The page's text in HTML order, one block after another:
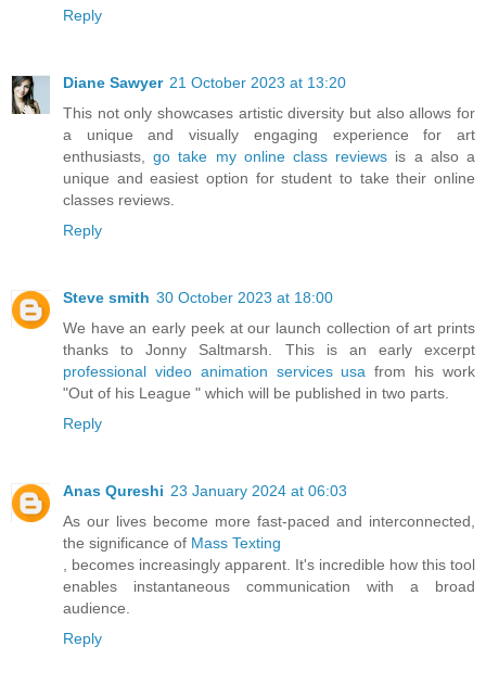
Reply
Diane Sawyer 21 October 2023 at 13:20
This not only showcases artistic diversity but also allows for
a unique and visually engaging experience for art
enthusiasts,go take my online class reviews is a also a
unique and easiest option for student to take their online
classes reviews.
Reply
Steve smith 30 October 2023 at 18:00
We have an early peek at our launch collection of art prints
thanks to Jonny Saltmarsh. This is an early excerpt
professional video animation services usa from his work
"Out of his League " which will be published in two parts.
Reply
Anas Qureshi 23 January 2024 at 06:03
As our lives become more fast-paced and interconnected,
the significance of Mass Texting
, becomes increasingly apparent. It's incredible how this tool
enables instantaneous communication with a broad
audience.
Reply